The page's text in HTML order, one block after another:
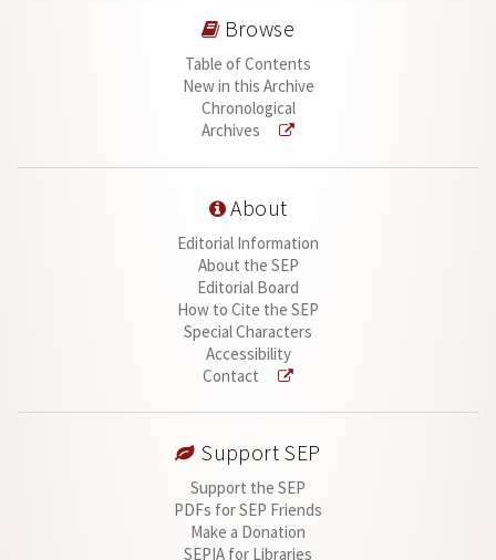
Browse
Table of Contents
New in this Archive
Chronological
Archives
About
Editorial Information
About the SEP
Editorial Board
How to Cite the SEP
Special Characters
Accessibility
Contact
Support SEP
Support the SEP
PDFs for SEP Friends
Make a Donation
SEPIA for Libraries